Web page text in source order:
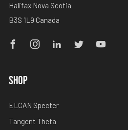
Halifax Nova Scotia
B3S 1L9 Canada
SHOP
ELCAN Specter
Tangent Theta